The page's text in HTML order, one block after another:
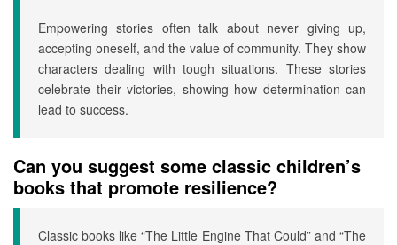
Empowering stories often talk about never giving up,
accepting oneself, and the value of community. They show
characters dealing with tough situations. These stories
celebrate their victories, showing how determination can
lead to success.
Can you suggest some classic children’s
books that promote resilience?
Classic books like “The Little Engine That Could” and “The